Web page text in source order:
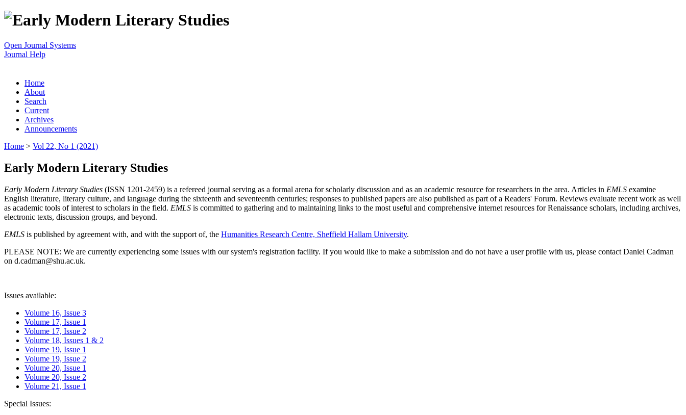
Open Journal Systems
Journal Help
Home
About
Search
Current
Archives
Announcements
Home > Vol 22, No 1 (2021)
Early Modern Literary Studies
Early Modern Literary Studies (ISSN 1201-2459) is a refereed journal serving as a formal arena for scholarly discussion and as an academic resource for researchers in the area. Articles in EMLS examine
English literature, literary culture, and language during the sixteenth and seventeenth centuries; responses to published papers are also published as part of a Readers' Forum. Reviews evaluate recent work as well
as academic tools of interest to scholars in the field. EMLS is committed to gathering and to maintaining links to the most useful and comprehensive internet resources for Renaissance scholars, including archives,
electronic texts, discussion groups, and beyond.
EMLS is published by agreement with, and with the support of, the Humanities Research Centre, Sheffield Hallam University.
PLEASE NOTE: We are currently experiencing some issues with our system's registration facility. If you would like to make a submission and do not have a user profile with us, please contact Daniel Cadman
on d.cadman@shu.ac.uk.
Issues available:
Volume 16, Issue 3
Volume 17, Issue 1
Volume 17, Issue 2
Volume 18, Issues 1 & 2
Volume 19, Issue 1
Volume 19, Issue 2
Volume 20, Issue 1
Volume 20, Issue 2
Volume 21, Issue 1
Special Issues: